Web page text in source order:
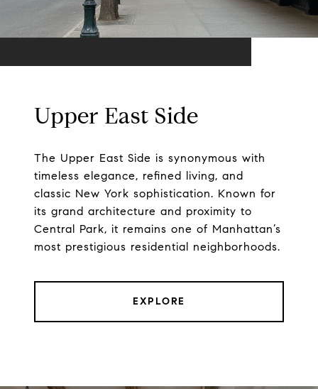
Upper East Side
The Upper East Side is synonymous with
timeless elegance, refined living, and
classic New York sophistication. Known for
its grand architecture and proximity to
Central Park, it remains one of Manhattan’s
most prestigious residential neighborhoods.
EXPLORE